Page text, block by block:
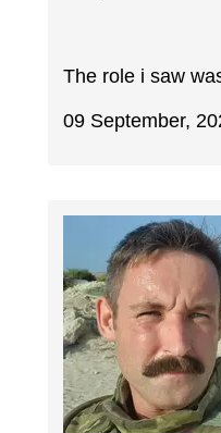
The role i saw
09 September,